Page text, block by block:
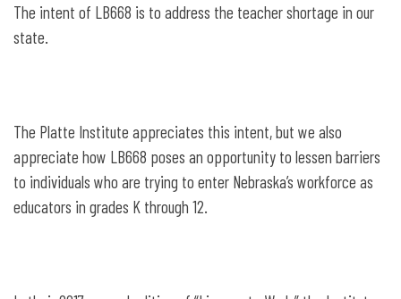
The intent of LB668 is to address the teacher shortage in our
state.
The Platte Institute appreciates this intent, but we also
appreciate how LB668 poses an opportunity to lessen barriers
to individuals who are trying to enter Nebraska’s workforce as
educators in grades K through 12.